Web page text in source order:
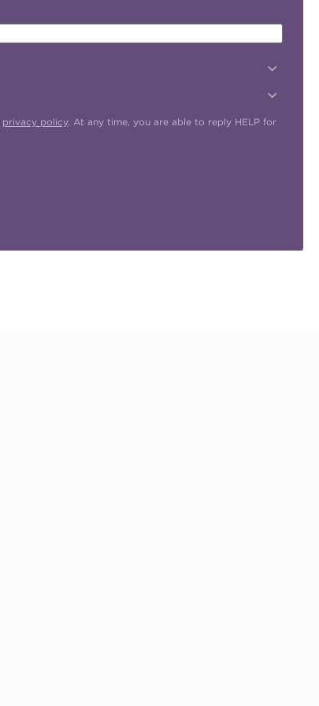
privacy policy. At any time, you are able to reply HELP for